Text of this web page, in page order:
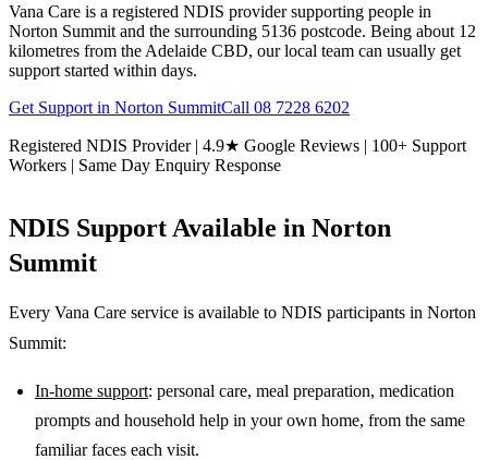
Vana Care is a registered NDIS provider supporting people in
Norton Summit and the surrounding 5136 postcode. Being about 12
kilometres from the Adelaide CBD, our local team can usually get
support started within days.
Get Support in Norton SummitCall 08 7228 6202
Registered NDIS Provider | 4.9★ Google Reviews | 100+ Support
Workers | Same Day Enquiry Response
NDIS Support Available in Norton
Summit
Every Vana Care service is available to NDIS participants in Norton
Summit:
In-home support: personal care, meal preparation, medication
prompts and household help in your own home, from the same
familiar faces each visit.